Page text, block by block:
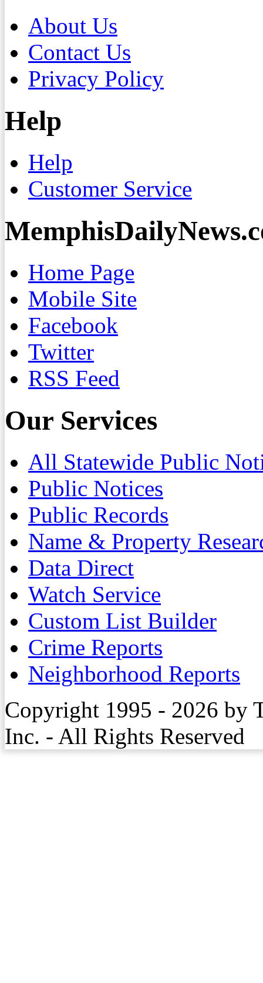
About Us
Contact Us
Privacy Policy
Help
Help
Customer Service
Home Page
Mobile Site
Facebook
Twitter
RSS Feed
Our Services
All Statewide Public
Public Notices
Public Records
Name & Property
Data Direct
Watch Service
Custom List Builder
Crime Reports
Neighborhood Reports
Copyright 1995 - 2026 by
Inc. - All Rights Reserved